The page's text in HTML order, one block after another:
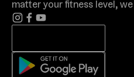
matter your fitness level,